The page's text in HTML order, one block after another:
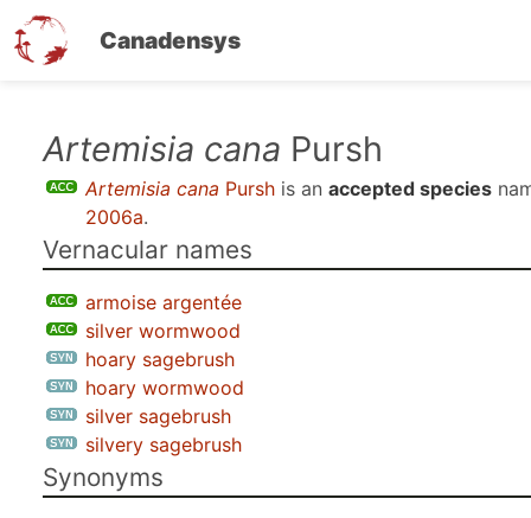
Canadensys
Artemisia cana Pursh
Artemisia cana Pursh is an accepted species
2006a.
Vernacular names
armoise argentée
silver wormwood
hoary sagebrush
hoary wormwood
silver sagebrush
silvery sagebrush
Synonyms